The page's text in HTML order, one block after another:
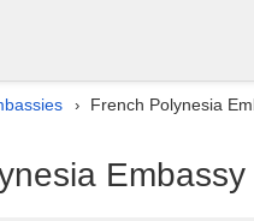
› French Polynesia